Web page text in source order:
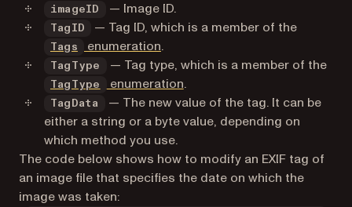
imageID — Image ID.
TagID — Tag ID, which is a member of the
Tags enumeration.
TagType — Tag type, which is a member of the
TagType enumeration.
TagData
— The new value of the tag. It can be
either a string or a byte value, depending on
which method you use.
The code below shows how to modify an EXIF tag of
an image file that specifies the date on which the
image was taken: